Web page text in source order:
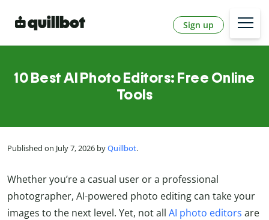
Sign up
10 Best AI Photo Editors: Free Online
Tools
Published on July 7, 2026 byQuillbot.
Whether you’re a casual user or a professional
photographer, AI-powered photo editing can take your
images to the next level. Yet, not all AI photo editors are